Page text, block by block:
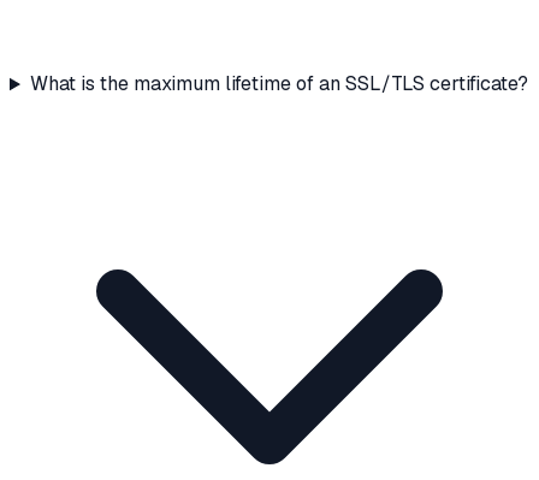
What is the maximum lifetime of an SSL/TLS certificate?